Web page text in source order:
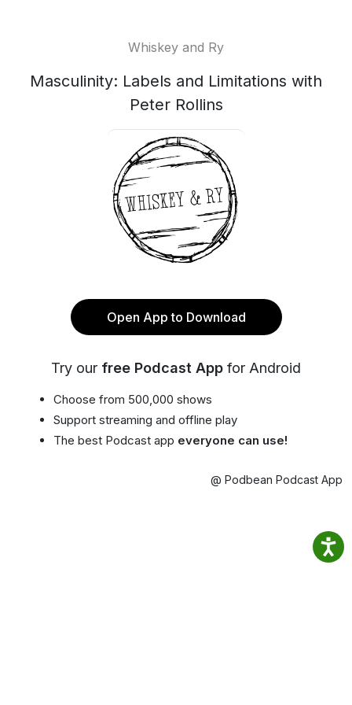
Whiskey and Ry
Masculinity: Labels and Limitations with
Peter Rollins
Open App to Download
Try our free Podcast App for Android
Choose from 500,000 shows
Support streaming and offline play
The best Podcast app everyone can use!
@ Podbean Podcast App